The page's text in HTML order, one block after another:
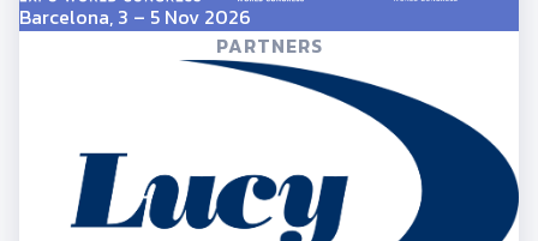
Barcelona, 3 – 5 Nov 2026
PARTNERS